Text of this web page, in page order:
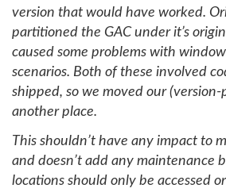
version that would have worked.
partitioned the GAC under it’s
caused some problems with
scenarios. Both of these involved
shipped, so we moved our
another place.
This shouldn’t have any impact to
and doesn’t add any maintenance
locations should only be accessed